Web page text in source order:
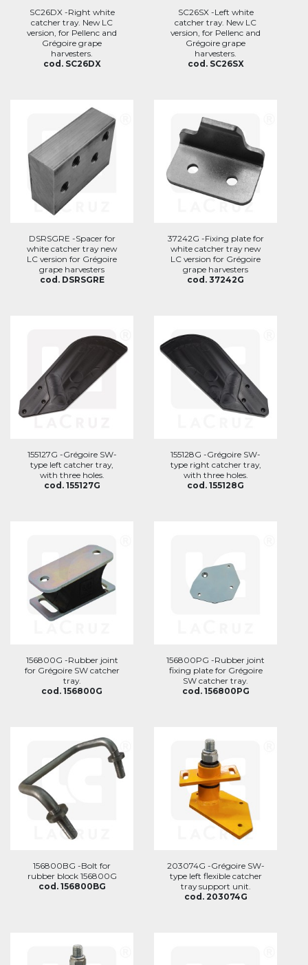
SC26DX -Right white
catcher tray. New LC
version, for Pellenc and
Grégoire grape
harvesters.
cod. SC26DX
SC26SX -Left white
catcher tray. New LC
version, for Pellenc and
Grégoire grape
harvesters.
cod. SC26SX
DSRSGRE -Spacer for
white catcher tray new
LC version for Grégoire
grape harvesters
cod. DSRSGRE
37242G -Fixing plate for
white catcher tray new
LC version for Grégoire
grape harvesters
cod. 37242G
155127G -Grégoire SW-
type left catcher tray,
with three holes.
cod. 155127G
155128G -Grégoire SW-
type right catcher tray,
with three holes.
cod. 155128G
156800G -Rubber joint
for Grégoire SW catcher
tray.
cod. 156800G
156800PG -Rubber joint
fixing plate for Grégoire
SW catcher tray.
cod. 156800PG
156800BG -Bolt for
rubber block 156800G
cod. 156800BG
203074G -Grégoire SW-
type left flexible catcher
tray support unit.
cod. 203074G